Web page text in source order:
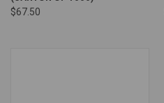
$67.50